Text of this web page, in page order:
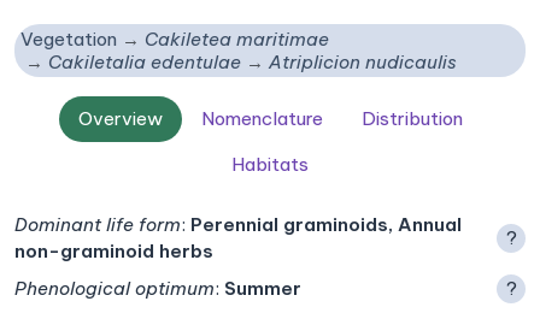
Vegetation
Cakiletea maritimae
Cakiletalia edentulae
Atriplicion nudicaulis
Overview Nomenclature
Distribution
Habitats
Dominant life form: Perennial graminoids, Annual
non-graminoid herbs
?
Phenological optimum: Summer
?